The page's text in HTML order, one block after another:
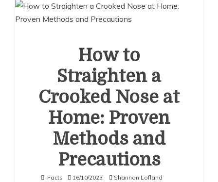
How to
Straighten a
Crooked Nose at
Home: Proven
Methods and
Precautions
Facts 16/10/2023 Shannon Lofland